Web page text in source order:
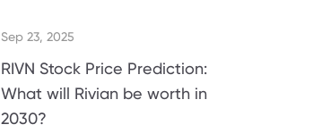
Sep 23, 2025
RIVN Stock Price Prediction:
What will Rivian be worth in
2030?